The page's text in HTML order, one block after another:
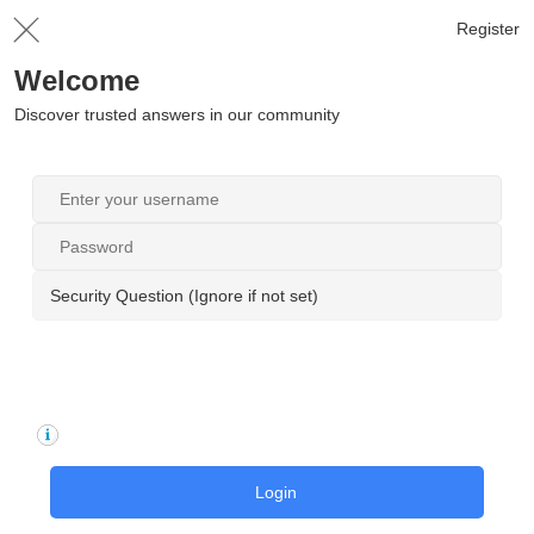
Register
Welcome
Discover trusted answers in our community
Security Question (Ignore if not set)
Login